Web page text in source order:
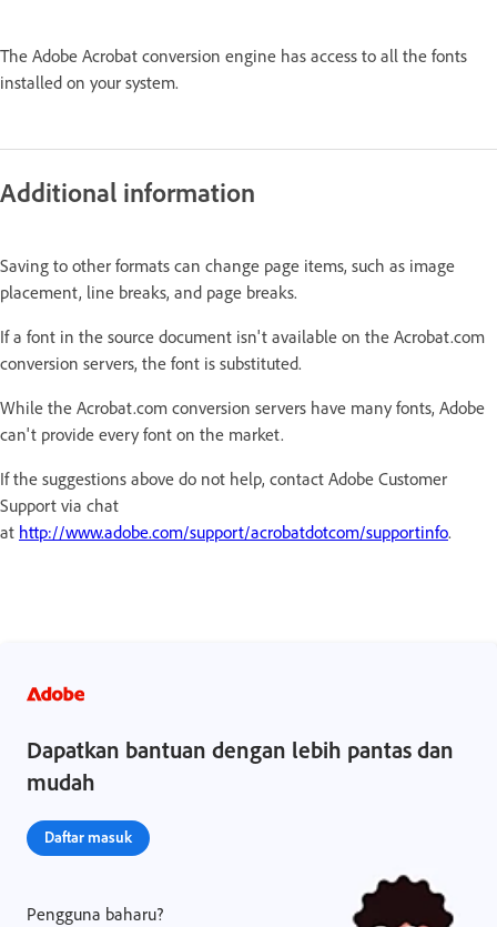
The Adobe Acrobat conversion engine has access to all the fonts
installed on your system.
Additional information
Saving to other formats can change page items, such as image
placement, line breaks, and page breaks.
If a font in the source document isn't available on the Acrobat.com
conversion servers, the font is substituted.
While the Acrobat.com conversion servers have many fonts, Adobe
can't provide every font on the market.
If the suggestions above do not help, contact Adobe Customer
Support via chat
at http://www.adobe.com/support/acrobatdotcom/supportinfo.
Dapatkan bantuan dengan lebih pantas dan
mudah
Daftar masuk
Pengguna baharu?